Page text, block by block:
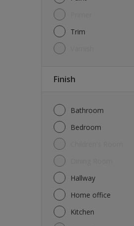
Trim
Finish
Bathroom
Bedroom
Hallway
Home office
Kitchen